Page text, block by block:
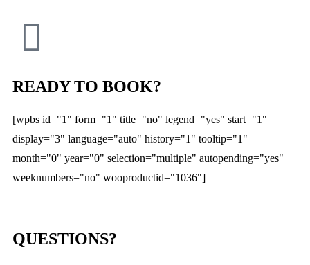
READY TO BOOK?
[wpbs id="1" form="1" title="no" legend="yes" start="1"
display="3" language="auto" history="1" tooltip="1"
month="0" year="0" selection="multiple" autopending="yes"
weeknumbers="no" wooproductid="1036"]
QUESTIONS?